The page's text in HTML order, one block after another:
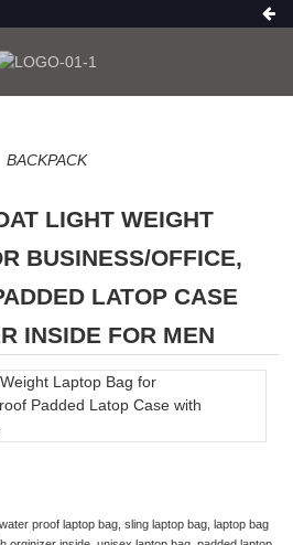
BACKPACK
LIGHT WEIGHT
BUSINESS/OFFICE,
LATOP CASE
INSIDE FOR MEN
proof laptop bag, sling laptop bag, laptop bag